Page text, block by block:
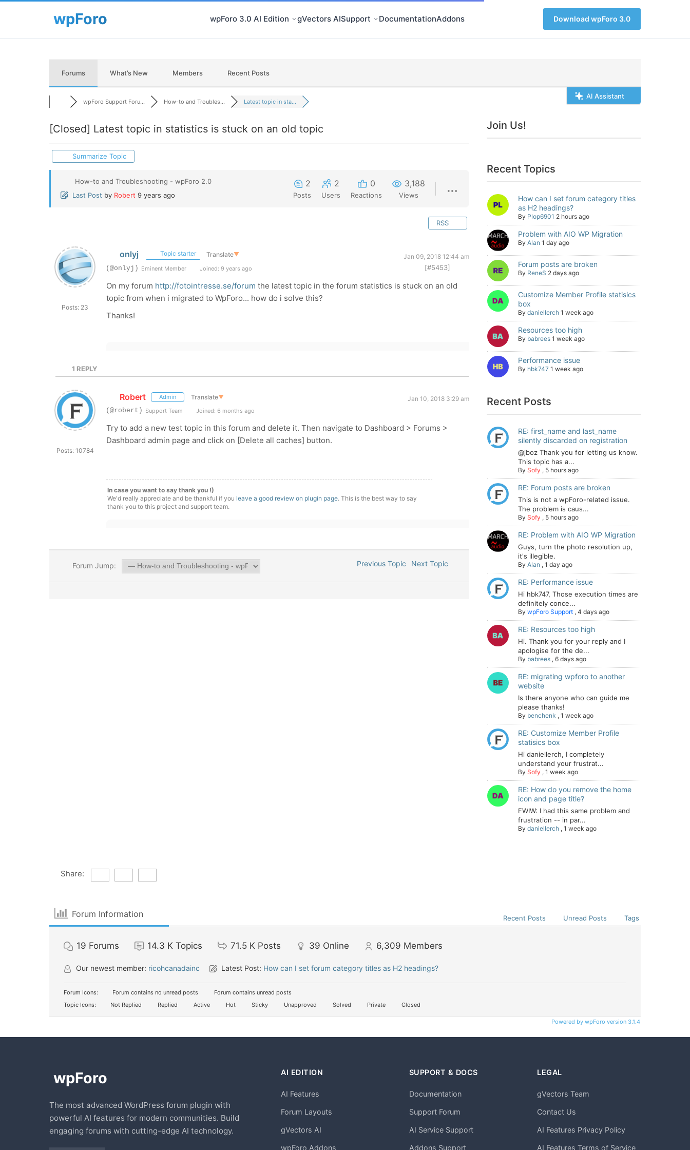
wpForo 3.0 AI Edition gVectors AISupport DocumentationAddons Download wpForo 3.0
Forums What’s New Members Recent Posts
AI Assistant
wpForo Support Foru... How-to and Troubles... Latest topic in sta...
[Closed] Latest topic in statistics is stuck on an old topic
Summarize Topic
How-to and Troubleshooting - wpForo 2.0
Last Post by Robert 9 years ago
2
Posts
2
Users
0
Reactions
3,188
Views
RSS
Posts: 23
onlyj Topic starter Translate▼
Jan 09, 2018 12:44 am
(@onlyj) Eminent Member Joined: 9 years ago [#5453]
On my forum http://fotointresse.se/forum the latest topic in the forum statistics is stuck on an old
topic from when i migrated to WpForo... how do i solve this?
Thanks!
1 REPLY
Posts: 10784
Robert Admin Translate▼
Jan 10, 2018 3:29 am
(@robert) Support Team Joined: 6 months ago
Try to add a new test topic in this forum and delete it. Then navigate to Dashboard > Forums >
Dashboard admin page and click on [Delete all caches] button.
In case you want to say thank you !)
We'd really appreciate and be thankful if you leave a good review on plugin page. This is the best way to say
thank you to this project and support team.
Forum Jump: Previous Topic Next Topic
Join Us!
Recent Topics
How can I set forum category titles
as H2 headings?
By Plop6901 2 hours ago
Problem with AIO WP Migration
By Alan 1 day ago
Forum posts are broken
By ReneS 2 days ago
Customize Member Profile statisics
box
By daniellerch 1 week ago
Resources too high
By babrees 1 week ago
Performance issue
By hbk747 1 week ago
Recent Posts
RE: first_name and last_name
silently discarded on registration
@jboz Thank you for letting us know.
This topic has a...
By Sofy , 5 hours ago
RE: Forum posts are broken
This is not a wpForo-related issue.
The problem is caus...
By Sofy , 5 hours ago
RE: Problem with AIO WP Migration
Guys, turn the photo resolution up,
it's illegible.
By Alan , 1 day ago
RE: Performance issue
Hi hbk747, Those execution times are
definitely conce...
By wpForo Support , 4 days ago
RE: Resources too high
Hi. Thank you for your reply and I
apologise for the de...
By babrees , 6 days ago
RE: migrating wpforo to another
website
Is there anyone who can guide me
please thanks!
By benchenk , 1 week ago
RE: Customize Member Profile
statisics box
Hi daniellerch, I completely
understand your frustrat...
By Sofy , 1 week ago
RE: How do you remove the home
icon and page title?
FWIW: I had this same problem and
frustration -- in par...
By daniellerch , 1 week ago
Share:
Forum Information Recent Posts Unread Posts Tags
19 Forums 14.3 K Topics 71.5 K Posts 39 Online 6,309 Members
Our newest member: ricohcanadainc Latest Post: How can I set forum category titles as H2 headings?
Forum Icons: Forum contains no unread posts
Forum contains unread posts
Topic Icons:
Not Replied Replied Active Hot Sticky Unapproved Solved Private Closed
Powered by wpForo version 3.1.4
The most advanced WordPress forum plugin with
powerful AI features for modern communities. Build
engaging forums with cutting-edge AI technology.
AI EDITION
AI Features
Forum Layouts
gVectors AI
wpForo Addons
SUPPORT & DOCS
Documentation
Support Forum
AI Service Support
Addons Support
LEGAL
gVectors Team
Contact Us
AI Features Privacy Policy
AI Features Terms of Service